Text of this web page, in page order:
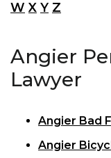
W X Y Z
Angier
Lawyer
Angier Bad
Angier